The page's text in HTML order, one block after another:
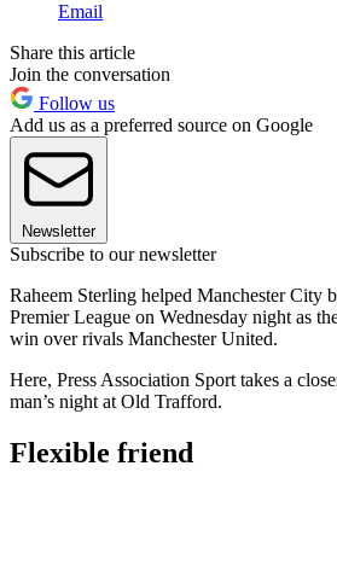
Email
Share this article
Join the conversation
Follow us
Add us as a preferred source on Google
Newsletter
Subscribe to our newsletter
Raheem Sterling helped Manchester City
Premier League on Wednesday night as
win over rivals Manchester United.
Here, Press Association Sport takes a
man’s night at Old Trafford.
Flexible friend